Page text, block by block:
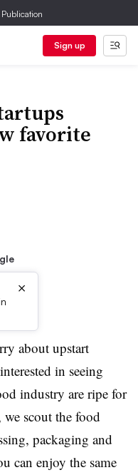
Sign up
favorite
×
about upstart
in seeing
industry are ripe for
scout the food
packaging and
can enjoy the same